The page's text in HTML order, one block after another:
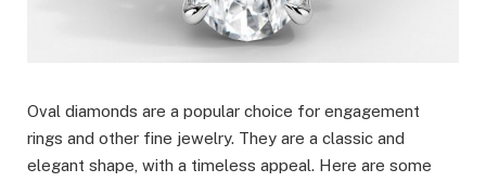
Oval diamonds are a popular choice for engagement
rings and other fine jewelry. They are a classic and
elegant shape, with a timeless appeal. Here are some